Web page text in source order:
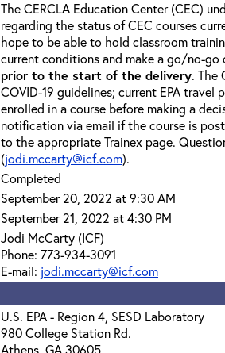
The CERCLA Education Center (CEC)
regarding the status of CEC courses
hope to be able to hold classroom
current conditions and make a go/no-go
prior to the start of the delivery. The
COVID-19 guidelines; current EPA
enrolled in a course before making a
notification via email if the course is
to the appropriate Trainex page.
(jodi.mccarty@icf.com).
Completed
September 20, 2022 at 9:30 AM
September 21, 2022 at 4:30 PM
Jodi McCarty (ICF)
Phone: 773-934-3091
E-mail: jodi.mccarty@icf.com
U.S. EPA - Region 4, SESD Laboratory
980 College Station Rd.
Athens, GA 30605